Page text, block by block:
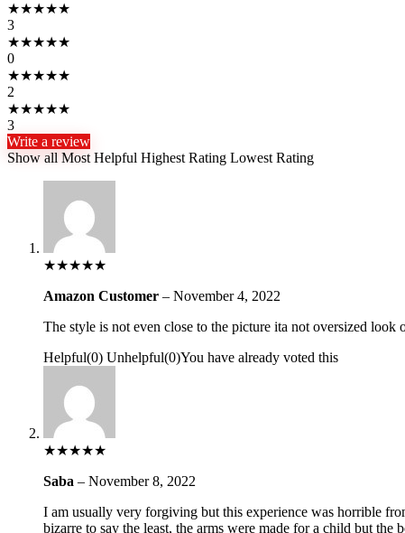
★★★★★
3
★★★★★
0
★★★★★
2
★★★★★
3
Write a review
Show all Most Helpful Highest Rating Lowest Rating
★★★★★
Amazon Customer – November 4, 2022
The style is not even close to the picture ita not oversized
Helpful(0) Unhelpful(0)You have already voted this
★★★★★
Saba – November 8, 2022
I am usually very forgiving but this experience was horrible
bizarre to say the least, the arms were made for a child but